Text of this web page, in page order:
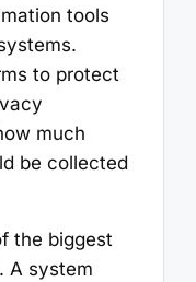
tools
to protect
much
be collected
the biggest
A system